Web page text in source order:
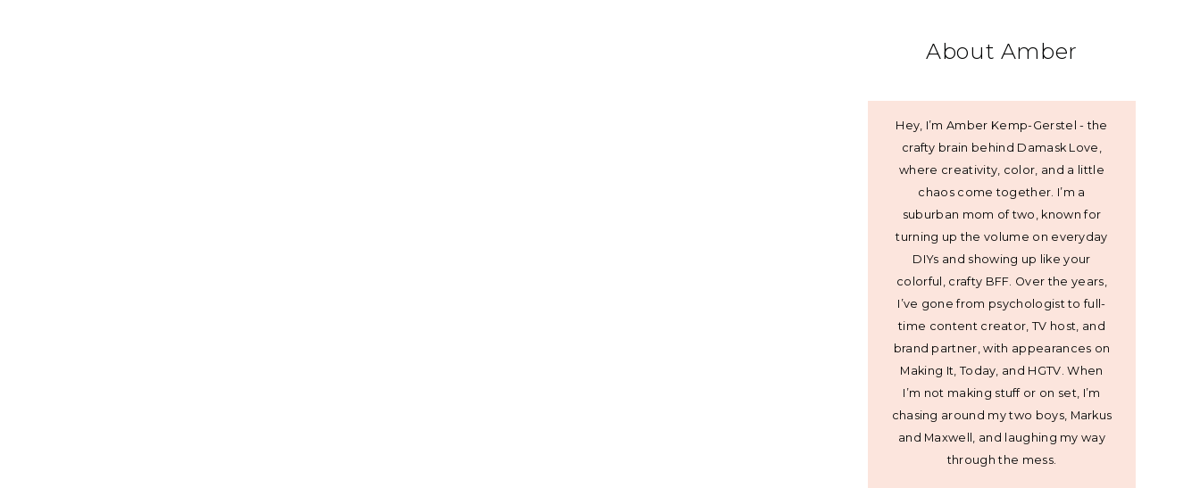
About Amber
Hey, I’m Amber Kemp-Gerstel - the
crafty brain behind Damask Love,
where creativity, color, and a little
chaos come together. I’m a
suburban mom of two, known for
turning up the volume on everyday
DIYs and showing up like your
colorful, crafty BFF. Over the years,
I’ve gone from psychologist to full-
time content creator, TV host, and
brand partner, with appearances on
Making It, Today, and HGTV. When
I’m not making stuff or on set, I’m
chasing around my two boys, Markus
and Maxwell, and laughing my way
through the mess.